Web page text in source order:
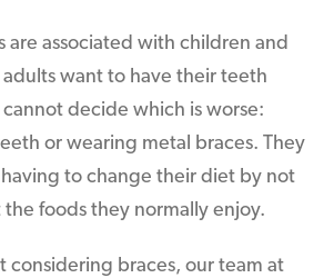
are associated with children and
want to have their teeth
decide which is worse:
or wearing metal braces. They
to change their diet by not
foods they normally enjoy.
considering braces, our team at